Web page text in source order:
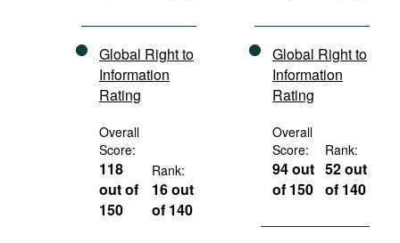
Global Right to
Information
Rating
Overall
Score:
118
out of
150
Rank:
16 out
of 140
Global Right to
Information
Rating
Overall
Score:
94 out
of 150
Rank:
52 out
of 140